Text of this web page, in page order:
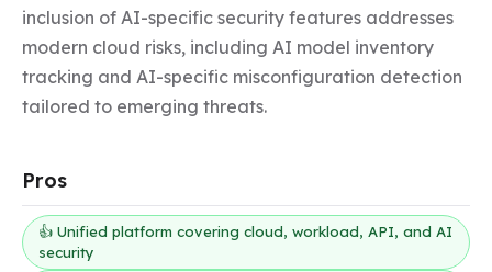
inclusion of AI-specific security features addresses
modern cloud risks, including AI model inventory
tracking and AI-specific misconfiguration detection
tailored to emerging threats.
Pros
👍 Unified platform covering cloud, workload, API, and AI
security